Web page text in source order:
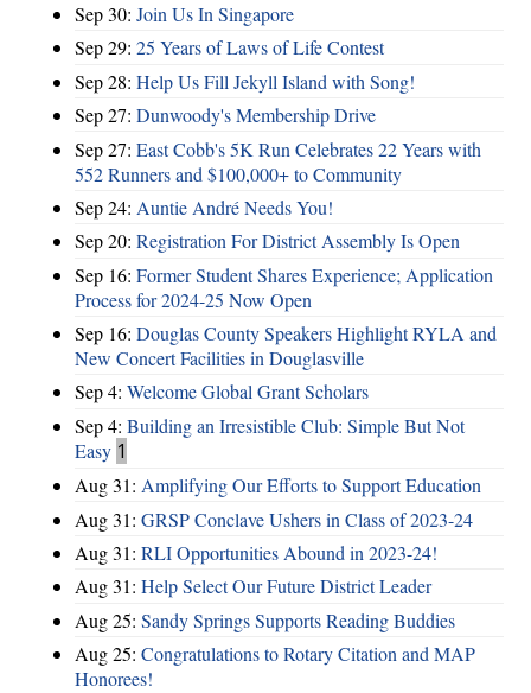
Sep 30: Join Us In Singapore
Sep 29: 25 Years of Laws of Life Contest
Sep 28: Help Us Fill Jekyll Island with Song!
Sep 27: Dunwoody's Membership Drive
Sep 27: East Cobb's 5K Run Celebrates 22 Years with
552 Runners and $100,000+ to Community
Sep 24: Auntie André Needs You!
Sep 20: Registration For District Assembly Is Open
Sep 16: Former Student Shares Experience; Application
Process for 2024-25 Now Open
Sep 16: Douglas County Speakers Highlight RYLA and
New Concert Facilities in Douglasville
Sep 4: Welcome Global Grant Scholars
Sep 4: Building an Irresistible Club: Simple But Not
Easy 1
Aug 31: Amplifying Our Efforts to Support Education
Aug 31: GRSP Conclave Ushers in Class of 2023-24
Aug 31: RLI Opportunities Abound in 2023-24!
Aug 31: Help Select Our Future District Leader
Aug 25: Sandy Springs Supports Reading Buddies
Aug 25: Congratulations to Rotary Citation and MAP
Honorees!